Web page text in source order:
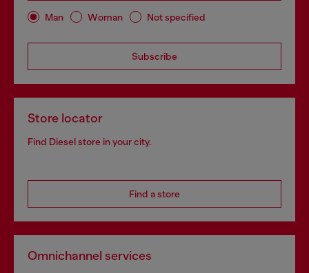
Man Woman Not specified
Subscribe
Store locator
Find Diesel store in your city.
Find a store
Omnichannel services